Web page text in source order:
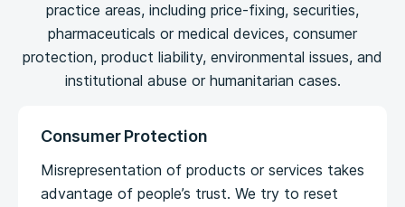
practice areas, including price-fixing, securities,
pharmaceuticals or medical devices, consumer
protection, product liability, environmental issues, and
institutional abuse or humanitarian cases.
Consumer Protection
Misrepresentation of products or services takes
advantage of people’s trust. We try to reset